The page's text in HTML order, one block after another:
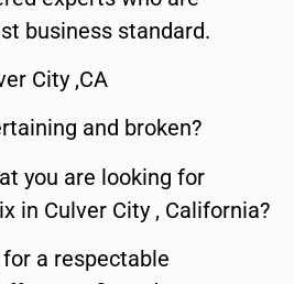
business standard.
City ,CA
and broken?
you are looking for
in Culver City , California?
a respectable